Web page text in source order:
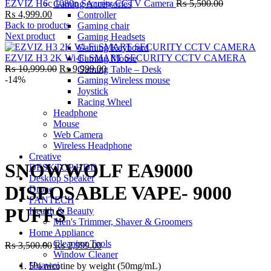
Gaming Accessories
Controller
Gaming chair
Gaming Headsets
Gaming Keyboard
Gaming Mouse
Gaming Table – Desk
Gaming Wireless mouse
Joystick
Racing Wheel
Headphone
Mouse
Web Camera
Wireless Headphone
Creative
DESKTOP HDD
Desktop Speaker
Drone
FANTECH
Health & Beauty
Men's Trimmer, Shaver & Groomers
Home Appliance
Cleaning Tools
Window Cleaner
Huawei
EZVIZ H6c 1080p Security CCTV Camera ₨5,500.00Original
₨ 4,999.00Current
price
is:
₨ 4,999.00.
Back to products
Next product
EZVIZ H3 2K Wi-Fi SMART SECURITY CCTV CAMERA
₨10,999.00 Original
price
was:
₨ 10,999.00.
₨9,999.00Current
price
is:
₨ 9,999.00.
-14%
Click to enlarge
SNOWWOLF EA9000
DISPOSABLE VAPE- 9000
PUFFS
₨3,500.00Original
price
was:
₨2,999.00Current
price
is:
5% nicotine by weight (50mg/mL)